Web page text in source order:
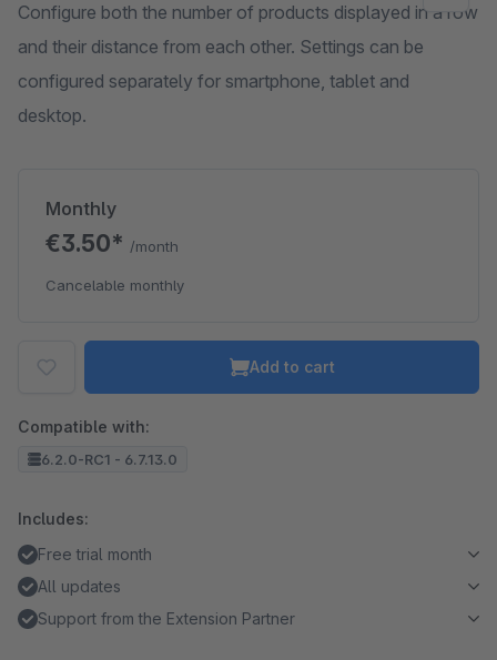
Configure both the number of products displayed in a row
and their distance from each other. Settings can be
configured separately for smartphone, tablet and
desktop.
Monthly
€3.50* /month
Cancelable monthly
Add to cart
Compatible with:
6.2.0-RC1 - 6.7.13.0
Includes:
Free trial month
All updates
Support from the Extension Partner